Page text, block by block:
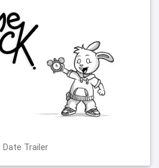
Date Trailer